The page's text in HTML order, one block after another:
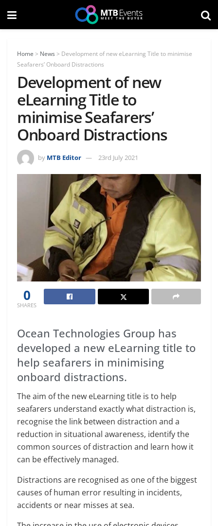
Home > News > Development of new eLearning Title to minimise
Seafarers’ Onboard Distractions
Development of new
eLearning Title to
minimise Seafarers’
Onboard Distractions
by MTB Editor 23rd July 2021
0
SHARES
Ocean Technologies Group has
developed a new eLearning title to
help seafarers in minimising
onboard distractions.
The aim of the new eLearning title is to help
seafarers understand exactly what distraction is,
recognise the link between distraction and a
reduction in situational awareness, identify the
common sources of distraction and learn how it
can be effectively managed.
Distractions are recognised as one of the biggest
causes of human error resulting in incidents,
accidents or near misses at sea.